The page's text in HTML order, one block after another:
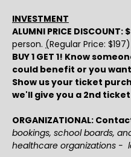
INVESTMENT
ALUMNI PRICE DISCOUNT:
person. (Regular Price: $197)
BUY 1 GET 1! Know
could benefit or you
Show us your ticket
we'll give you a 2nd ticket
ORGANIZATIONAL:
bookings, school boards,
healthcare organizations -